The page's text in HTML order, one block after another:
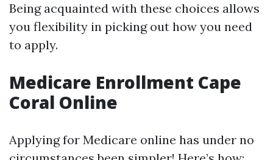
Being acquainted with these choices allows
you flexibility in picking out how you need
to apply.
Medicare Enrollment Cape
Coral Online
Applying for Medicare online has under no